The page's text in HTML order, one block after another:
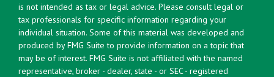
is not intended as tax or legal advice. Please consult legal or
tax professionals for specific information regarding your
individual situation. Some of this material was developed and
produced by FMG Suite to provide information on a topic that
may be of interest. FMG Suite is not affiliated with the named
representative, broker - dealer, state - or SEC - registered